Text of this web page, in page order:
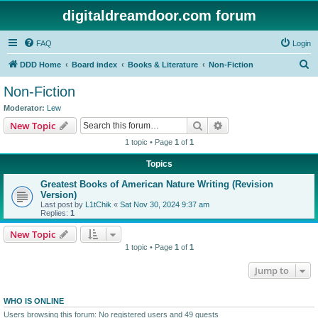
digitaldreamdoor.com forum
FAQ Login
DDD Home Board index Books & Literature Non-Fiction
Non-Fiction
Moderator: Lew
New Topic Search
1 topic • Page 1 of 1
Topics
Greatest Books of American Nature Writing (Revision
Version)
Last post by L1tChik « Sat Nov 30, 2024 9:37 am
Replies: 1
New Topic
1 topic • Page 1 of 1
Jump to
WHO IS ONLINE
Users browsing this forum: No registered users and 49 guests